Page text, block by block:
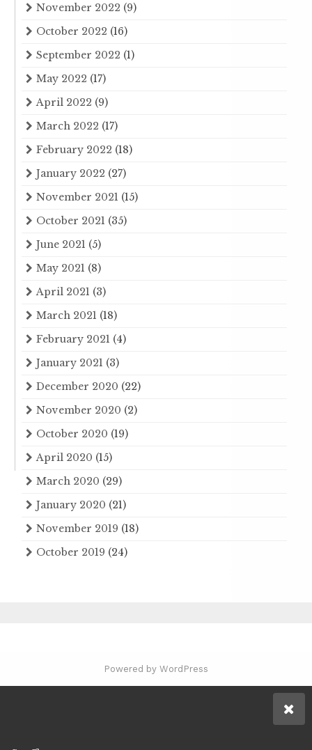
November 2022 (9)
October 2022 (16)
September 2022 (1)
May 2022 (17)
April 2022 (9)
March 2022 (17)
February 2022 (18)
January 2022 (27)
November 2021 (15)
October 2021 (35)
June 2021 (5)
May 2021 (8)
April 2021 (3)
March 2021 (18)
February 2021 (4)
January 2021 (3)
December 2020 (22)
November 2020 (2)
October 2020 (19)
April 2020 (15)
March 2020 (29)
January 2020 (21)
November 2019 (18)
October 2019 (24)
Powered by WordPress